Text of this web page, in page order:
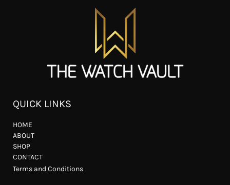
QUICK LINKS
HOME
ABOUT
SHOP
CONTACT
Terms and Conditions